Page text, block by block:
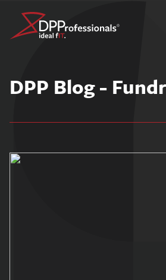
content
DPP Blog -